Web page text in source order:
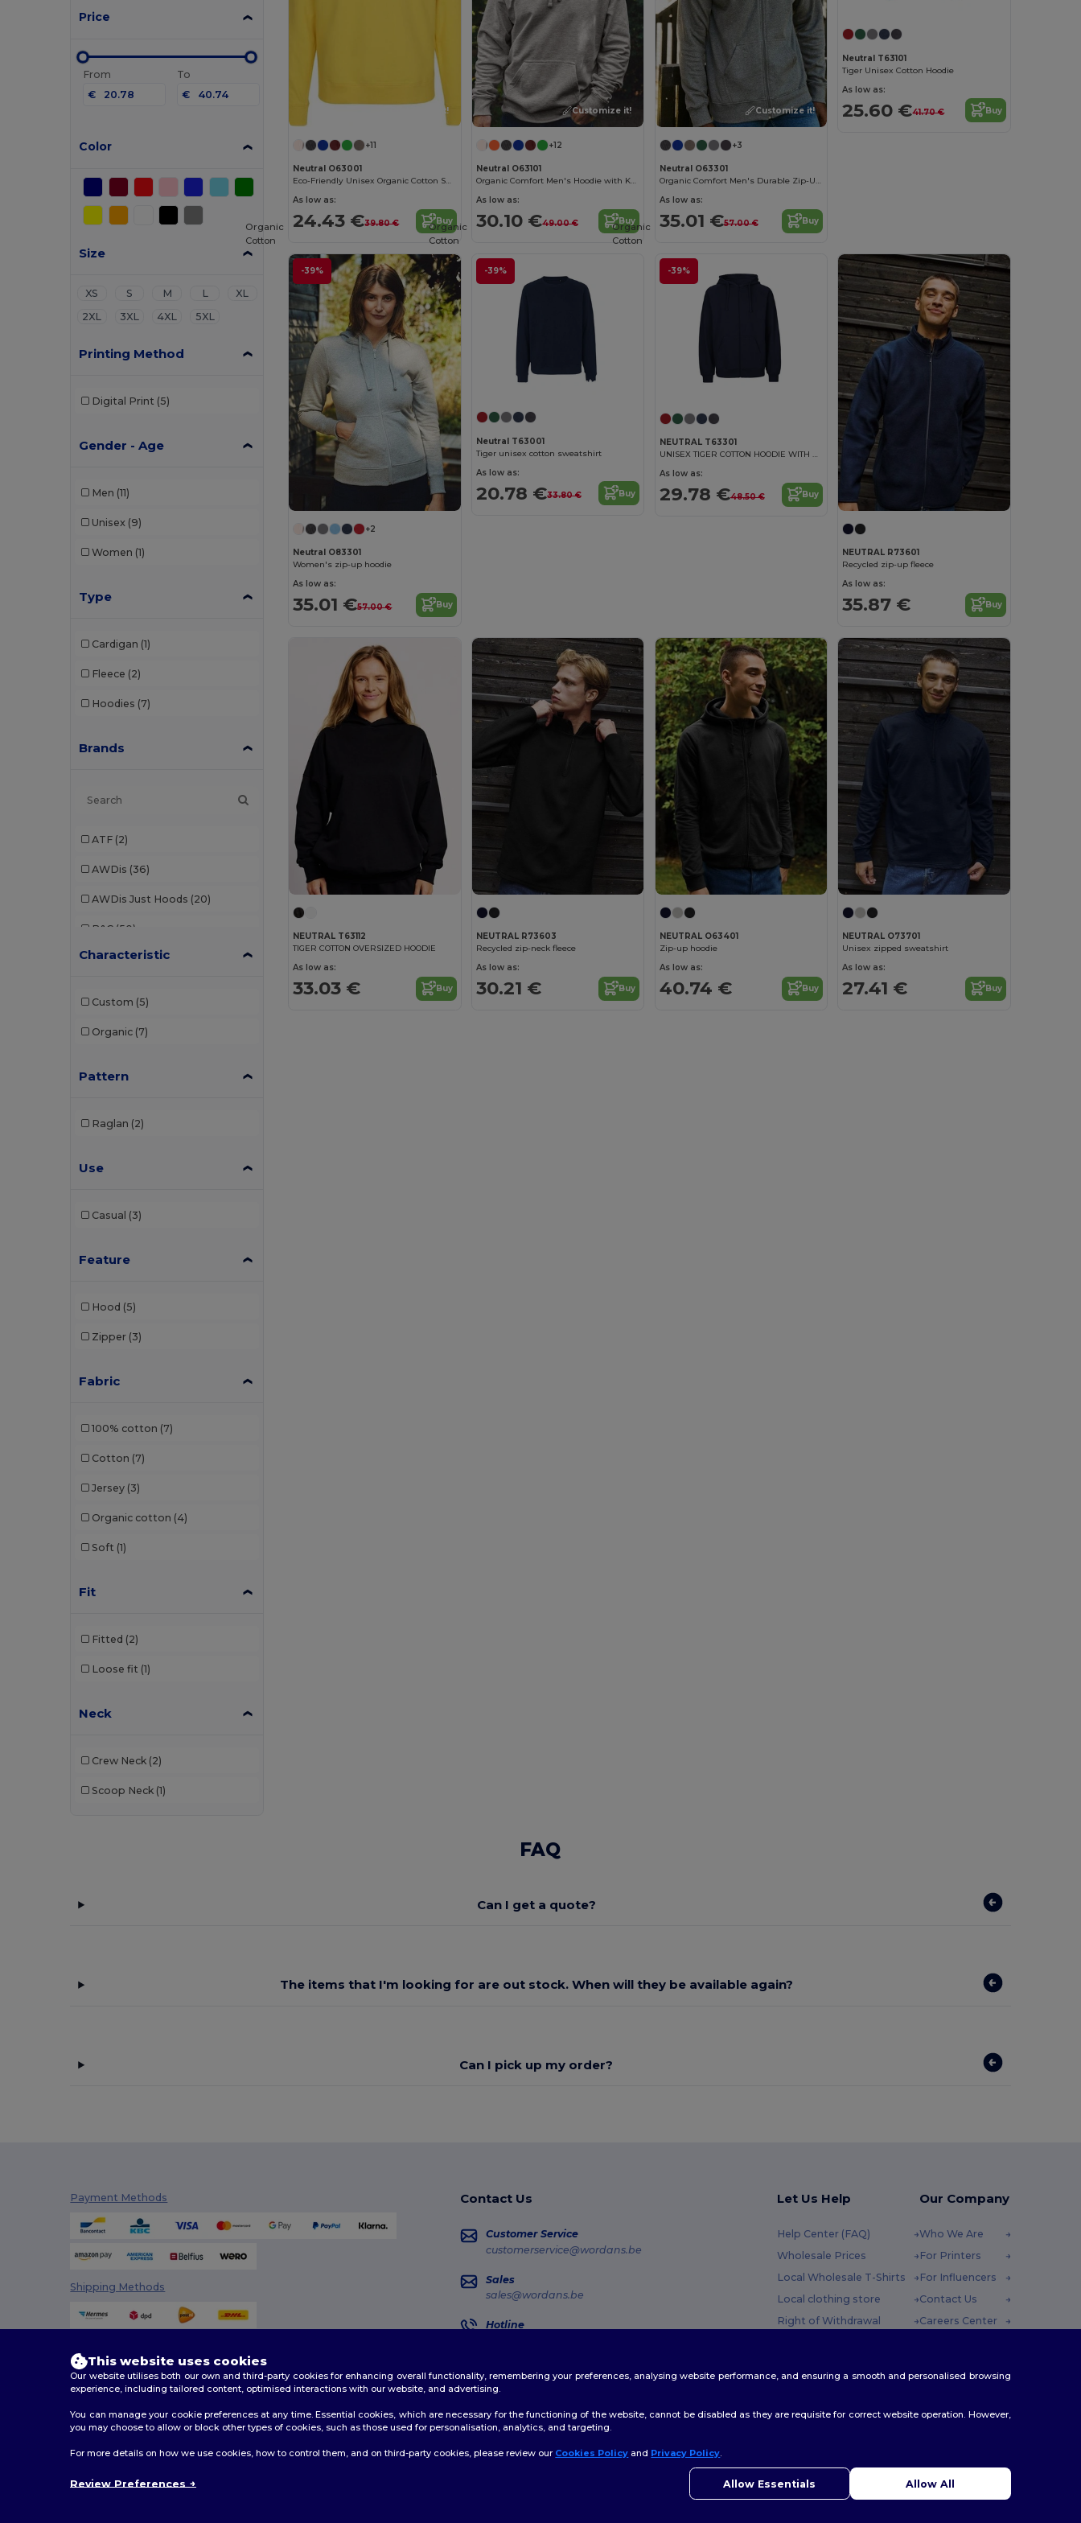
Price
From
€
To
€
Color
Size
XS S M L
XL
2XL
3XL 4XL 5XL
Printing Method
Digital Print (5)
Gender - Age
Men (11)
Unisex (9)
Women (1)
Type
Cardigan (1)
Fleece (2)
Hoodies (7)
Brands
ATF (2)
AWDis (36)
AWDis Just Hoods (20)
B&C (50)
B&C Pro (1)
Build Your Brand
Elevate
Elevate NXT
Finden & Hales
Front row
Fruit of the Loom
Gildan (39)
Henbury (18)
Herock (6)
iDeal Basic Brand (5)
Jack&Jones
K-up (1)
Kariban (61)
Lee (1)
Les Filosophes
Rimeck (4)
Roly (30)
Roly Sport (4)
Russell (27)
SF Men
Characteristic
Custom (5)
Organic (7)
Pattern
Raglan (2)
Use
Casual (3)
Feature
Hood (5)
Zipper (3)
Fabric
100% cotton (7)
Cotton (7)
Jersey (3)
Organic cotton (4)
Soft (1)
Fit
Fitted (2)
Loose fit (1)
Neck
Crew Neck (2)
Scoop Neck (1)
Customize it!
+11
Neutral O63001
Eco-Friendly Unisex Organic Cotton Sweatshirt
As low as:
24.43 €39.80 € Buy
Customize it!
+12
Neutral O63101
Organic Comfort Men's Hoodie with Kangaroo Pocket
As low as:
30.10 €49.00 € Buy
Customize it!
+3
Neutral O63301
Organic Comfort Men's Durable Zip-Up Hoodie
As low as:
35.01 €57.00 € Buy
Neutral T63101
Tiger Unisex Cotton Hoodie
As low as:
25.60 €41.70 € Buy
-39%
Organic
Cotton
+2
Neutral O83301
Women's zip-up hoodie
As low as:
35.01 €57.00 € Buy
-39%
Organic
Cotton
Customize it!
Neutral T63001
Tiger unisex cotton sweatshirt
As low as:
20.78 €33.80 € Buy
-39%
Organic
Cotton
NEUTRAL T63301
UNISEX TIGER COTTON HOODIE WITH ZIP
As low as:
29.78 €48.50 € Buy
NEUTRAL R73601
Recycled zip-up fleece
As low as:
35.87 € Buy
NEUTRAL T63112
TIGER COTTON OVERSIZED HOODIE
As low as:
33.03 € Buy
NEUTRAL R73603
Recycled zip-neck fleece
As low as:
30.21 € Buy
NEUTRAL O63401
Zip-up hoodie
As low as:
40.74 € Buy
NEUTRAL O73701
Unisex zipped sweatshirt
As low as:
27.41 € Buy
FAQ
Can I get a quote?
The items that I'm looking for are out stock. When will they be available again?
Can I pick up my order?
Payment Methods
Shipping Methods
Contact Us
Customer Service
customerservice@wordans.be
Sales
sales@wordans.be
Hotline
Order Tracking
Let Us Help
Help Center (FAQ)
Wholesale Prices
Local Wholesale T-Shirts
Local clothing store
Right of Withdrawal
Our Company
Who We Are
For Printers
For Influencers
Contact Us
Careers Center
2026. All Rights Reserved
This website uses cookies
Our website utilises both our own and third-party cookies for enhancing overall functionality, remembering your preferences, analysing website performance, and ensuring a smooth and personalised browsing
experience, including tailored content, optimised interactions with our website, and advertising.
You can manage your cookie preferences at any time. Essential cookies, which are necessary for the functioning of the website, cannot be disabled as they are requisite for correct website operation. However,
you may choose to allow or block other types of cookies, such as those used for personalisation, analytics, and targeting.
For more details on how we use cookies, how to control them, and on third-party cookies, please review our Cookies Policy and Privacy Policy.
Review Preferences Allow Essentials Allow All
👋 Hello
If you have any questions or concerns, you can contact us at any
time. Our chatbot is here to help.